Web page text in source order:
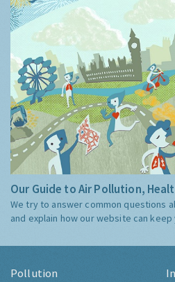
Our Guide to Air Pollution,
We try to answer common questions
and explain how our website can
Pollution